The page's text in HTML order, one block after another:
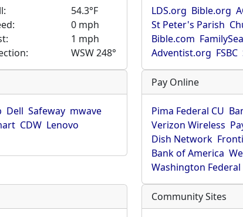
54.3°F
0 mph
1 mph
WSW 248°
LDS.org Bible.org
St Peter's Parish
Bible.com
Adventist.org FSBC
Dell Safeway mwave
CDW Lenovo
Pay Online
Pima Federal CU
Verizon Wireless
Dish Network
Bank of America
Washington Federal
Community Sites